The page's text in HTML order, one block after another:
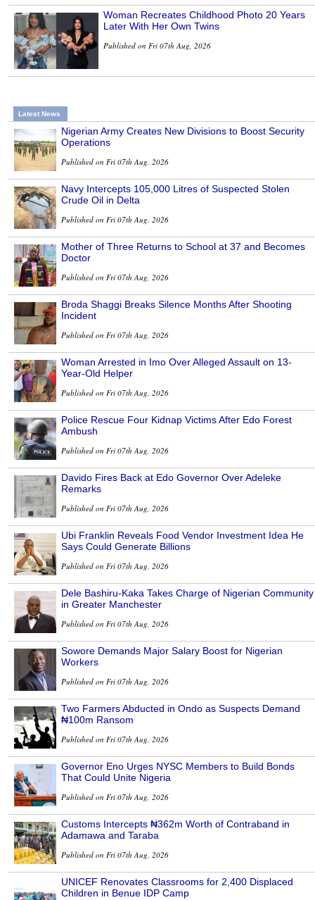
Woman Recreates Childhood Photo 20 Years
Later With Her Own Twins
Published on Fri 07th Aug, 2026
Latest News
Nigerian Army Creates New Divisions to Boost Security
Operations
Published on Fri 07th Aug, 2026
Navy Intercepts 105,000 Litres of Suspected Stolen
Crude Oil in Delta
Published on Fri 07th Aug, 2026
Mother of Three Returns to School at 37 and Becomes
Doctor
Published on Fri 07th Aug, 2026
Broda Shaggi Breaks Silence Months After Shooting
Incident
Published on Fri 07th Aug, 2026
Woman Arrested in Imo Over Alleged Assault on 13-
Year-Old Helper
Published on Fri 07th Aug, 2026
Police Rescue Four Kidnap Victims After Edo Forest
Ambush
Published on Fri 07th Aug, 2026
Davido Fires Back at Edo Governor Over Adeleke
Remarks
Published on Fri 07th Aug, 2026
Ubi Franklin Reveals Food Vendor Investment Idea He
Says Could Generate Billions
Published on Fri 07th Aug, 2026
Dele Bashiru-Kaka Takes Charge of Nigerian Community
in Greater Manchester
Published on Fri 07th Aug, 2026
Sowore Demands Major Salary Boost for Nigerian
Workers
Published on Fri 07th Aug, 2026
Two Farmers Abducted in Ondo as Suspects Demand
₦100m Ransom
Published on Fri 07th Aug, 2026
Governor Eno Urges NYSC Members to Build Bonds
That Could Unite Nigeria
Published on Fri 07th Aug, 2026
Customs Intercepts ₦362m Worth of Contraband in
Adamawa and Taraba
Published on Fri 07th Aug, 2026
UNICEF Renovates Classrooms for 2,400 Displaced
Children in Benue IDP Camp